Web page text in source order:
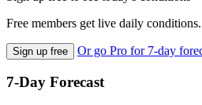
Free members get live daily
Sign up free Or go Pro for 7-day
7-Day Forecast